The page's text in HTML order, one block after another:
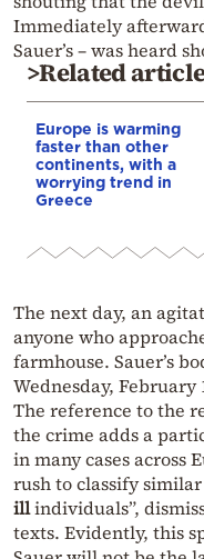
Immediately
Sauer’s – was heard
>Related
Europe is warming
faster than other
continents, with a
worrying trend in
Greece
The next day, an
anyone who
farmhouse. Sauer’s
Wednesday, February
The reference to the
the crime adds a
in many cases across
rush to classify
illindividuals”,
texts. Evidently, this